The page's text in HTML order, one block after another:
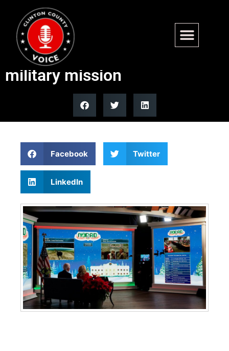
NORAD’s Santa tracker
tradition continues 70-year
military mission
Facebook Twitter
LinkedIn